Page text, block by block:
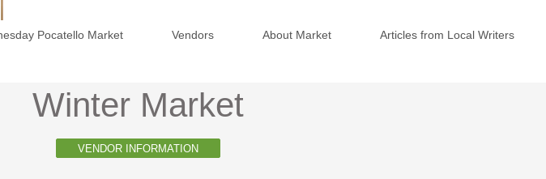
Pocatello Market Vendors About Market Articles from Local Writers
Winter Market
VENDOR INFORMATION